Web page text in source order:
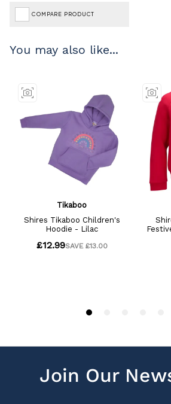
COMPARE PRODUCT